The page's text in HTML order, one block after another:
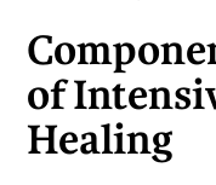
of
Healing